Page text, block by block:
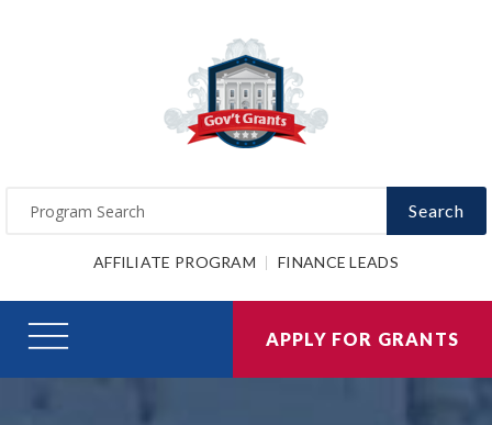
Search
AFFILIATE PROGRAM FINANCE LEADS
APPLY FOR GRANTS